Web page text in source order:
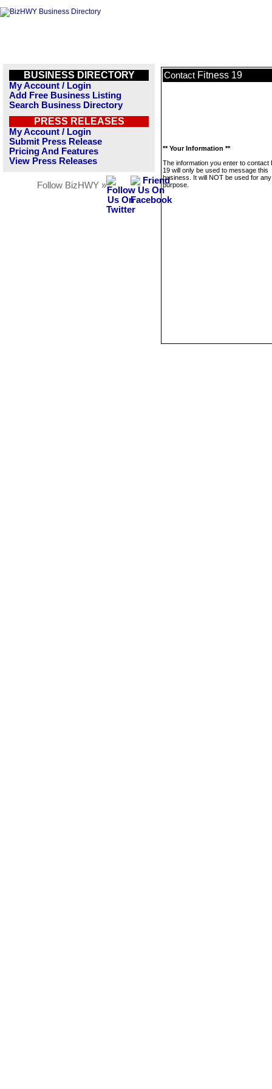
BUSINESS DIRECTORY
My Account / Login
Add Free Business Listing
Search Business Directory
PRESS RELEASES
My Account / Login
Submit Press Release
Pricing And Features
View Press Releases
Follow BizHWY »
Contact Fitness 19
** Your Information **
The information you enter to contact
19 will only be used to message this
business. It will NOT be used for
purpose.